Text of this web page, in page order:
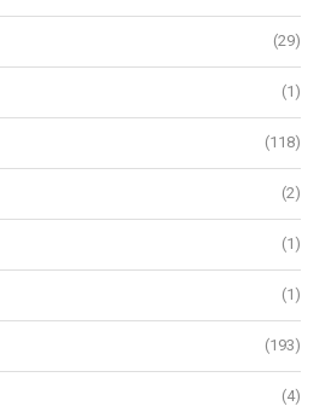
(29)
(1)
(118)
(2)
(1)
(1)
(193)
(4)